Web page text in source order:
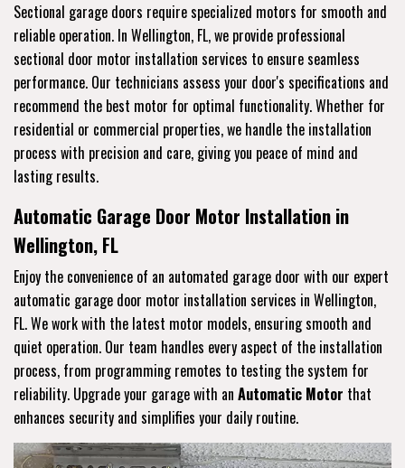
Sectional garage doors require specialized motors for smooth and
reliable operation. In Wellington, FL, we provide professional
sectional door motor installation services to ensure seamless
performance. Our technicians assess your door's specifications and
recommend the best motor for optimal functionality. Whether for
residential or commercial properties, we handle the installation
process with precision and care, giving you peace of mind and
lasting results.
Automatic Garage Door Motor Installation in
Wellington, FL
Enjoy the convenience of an automated garage door with our expert
automatic garage door motor installation services in Wellington,
FL. We work with the latest motor models, ensuring smooth and
quiet operation. Our team handles every aspect of the installation
process, from programming remotes to testing the system for
reliability. Upgrade your garage with an Automatic Motor that
enhances security and simplifies your daily routine.